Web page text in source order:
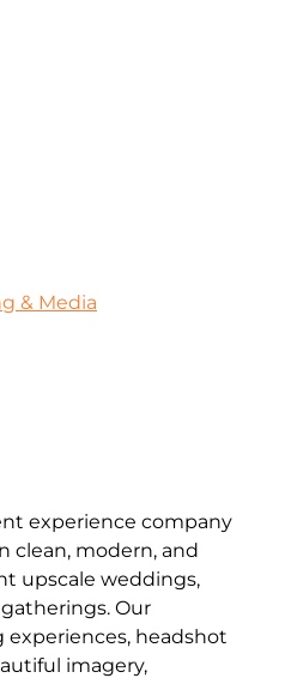
& Media
experience company
clean, modern, and
upscale weddings,
Our
headshot
imagery,